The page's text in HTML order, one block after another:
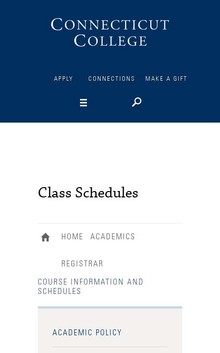
APPLY CONNECTIONS MAKE A GIFT
Class Schedules
HOME ACADEMICS
REGISTRAR
COURSE INFORMATION AND
SCHEDULES
ACADEMIC POLICY